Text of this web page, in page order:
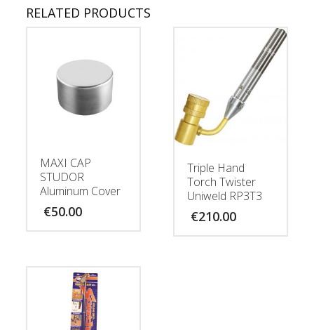
RELATED PRODUCTS
MAXI CAP
STUDOR
Aluminum Cover
€50.00
Triple Hand
Torch Twister
Uniweld RP3T3
€210.00